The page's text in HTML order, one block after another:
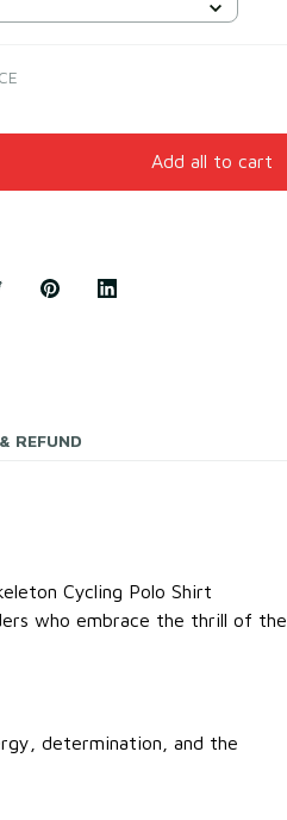
Add all to cart
REFUND
Cycling Polo Shirt
who embrace the thrill of the
determination, and the